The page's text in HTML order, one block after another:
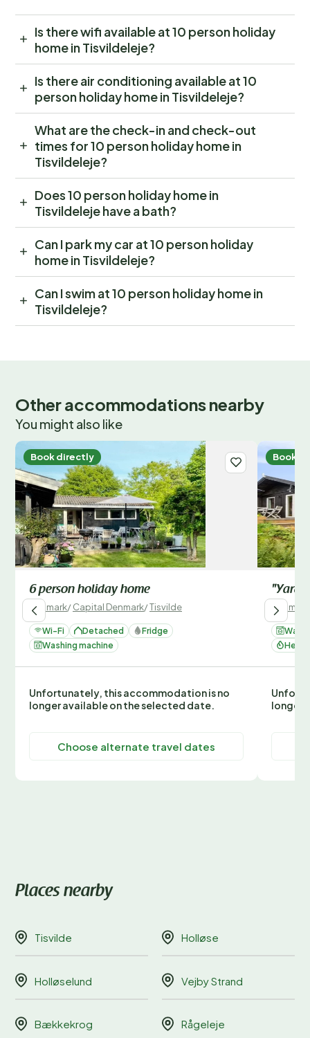
Is there wifi available at 10 person holiday
home in Tisvildeleje?
Is there air conditioning available at 10
person holiday home in Tisvildeleje?
What are the check-in and check-out
times for 10 person holiday home in
Tisvildeleje?
Does 10 person holiday home in
Tisvildeleje have a bath?
Can I park my car at 10 person holiday
home in Tisvildeleje?
Can I swim at 10 person holiday home in
Tisvildeleje?
Other accommodations nearby
You might also like
Book directly
6 person holiday home
Denmark/Capital Denmark/Tisvilde
Wi-Fi Detached
Fridge
Washing machine
Unfortunately, this accommodation is no
longer available on the selected date.
Choose alternate travel dates
Book
Denmark
longer
Places nearby
Tisvilde Holløse
Holløselund Vejby Strand
Bækkekrog Rågeleje